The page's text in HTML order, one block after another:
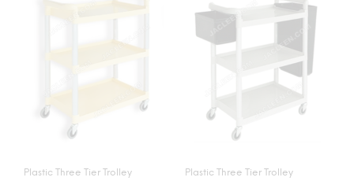
Plastic Three Tier Trolley
Plastic Three Tier Trolley